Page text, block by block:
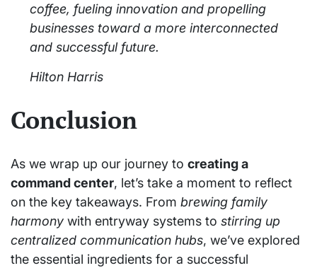
coffee, fueling innovation and propelling
businesses toward a more interconnected
and successful future.
Hilton Harris
Conclusion
As we wrap up our journey to creating a
command center, let’s take a moment to reflect
on the key takeaways. From brewing family
harmony with entryway systems to stirring up
centralized communication hubs, we’ve explored
the essential ingredients for a successful